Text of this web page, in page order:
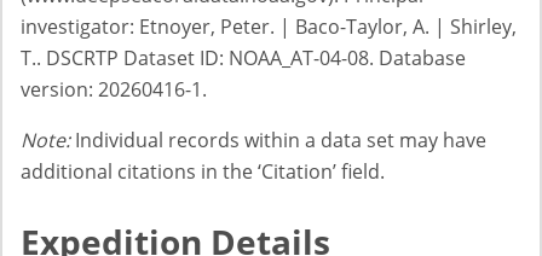
investigator: Etnoyer, Peter. | Baco-Taylor, A. | Shirley,
T.. DSCRTP Dataset ID: NOAA_AT-04-08. Database
version: 20260416-1.
Note:Individual records within a data set may have
additional citations in the ‘Citation’ field.
Expedition Details